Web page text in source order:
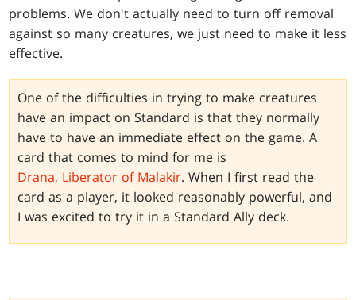
problems. We don't actually need to turn off removal
against so many creatures, we just need to make it less
effective.
One of the difficulties in trying to make creatures
have an impact on Standard is that they normally
have to have an immediate effect on the game. A
card that comes to mind for me is
Drana, Liberator of Malakir. When I first read the
card as a player, it looked reasonably powerful, and
I was excited to try it in a Standard Ally deck.